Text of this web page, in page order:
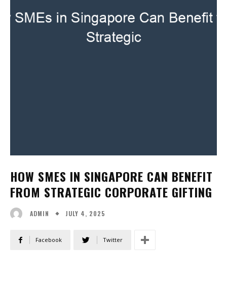
HOW SMES IN SINGAPORE CAN BENEFIT
FROM STRATEGIC CORPORATE GIFTING
ADMIN JULY 4, 2025
Facebook Twitter